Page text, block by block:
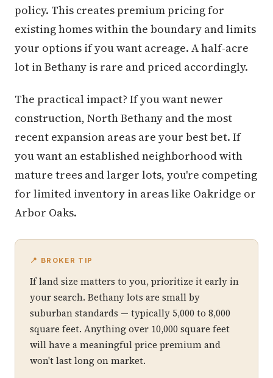
policy. This creates premium pricing for
existing homes within the boundary and limits
your options if you want acreage. A half-acre
lot in Bethany is rare and priced accordingly.
The practical impact? If you want newer
construction, North Bethany and the most
recent expansion areas are your best bet. If
you want an established neighborhood with
mature trees and larger lots, you're competing
for limited inventory in areas like Oakridge or
Arbor Oaks.
📍 BROKER TIP
If land size matters to you, prioritize it early in
your search. Bethany lots are small by
suburban standards — typically 5,000 to 8,000
square feet. Anything over 10,000 square feet
will have a meaningful price premium and
won't last long on market.